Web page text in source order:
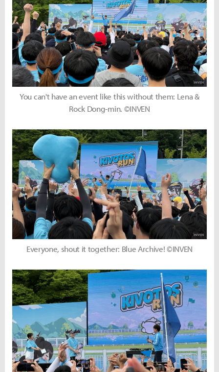
You can't have an event like this without them: Lena &
Rock Dong-min. ©INVEN
Everyone, shout it together: Blue Archive! ©INVEN